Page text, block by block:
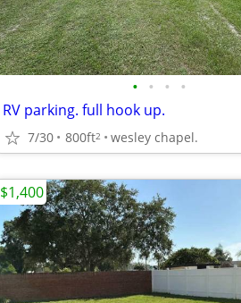
• • • •
RV parking. full hook up.
7/30 800ft2 wesley chapel.
$1,400